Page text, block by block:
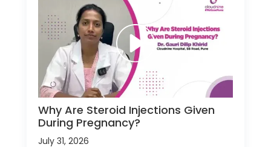
Why Are Steroid Injections Given
During Pregnancy?
July 31, 2026